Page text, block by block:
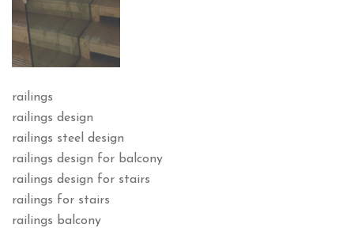
railings
railings design
railings steel design
railings design for balcony
railings design for stairs
railings for stairs
railings balcony